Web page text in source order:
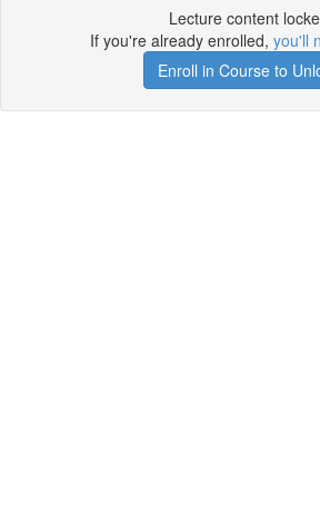
Lecture content
If you're already enrolled, you'll
Enroll in Course to